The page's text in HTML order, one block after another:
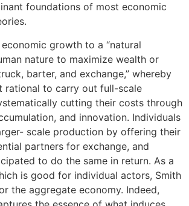
foundations of most economic
growth to a “natural
nature to maximize wealth or
barter, and exchange,” whereby
rational to carry out full-scale
cutting their costs through
and innovation. Individuals
scale production by offering their
partners for exchange, and
to do the same in return. As a
is good for individual actors, Smith
the aggregate economy. Indeed,